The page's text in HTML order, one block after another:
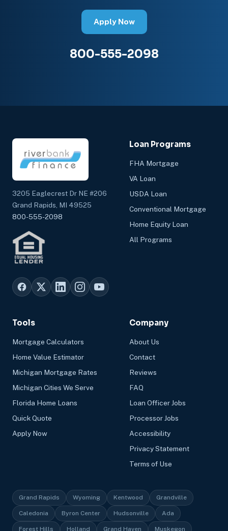
Apply Now
800-555-2098
3205 Eaglecrest Dr NE #206
Grand Rapids, MI 49525
800-555-2098
Loan Programs
FHA Mortgage
VA Loan
USDA Loan
Conventional Mortgage
Home Equity Loan
All Programs
Tools
Mortgage Calculators
Home Value Estimator
Michigan Mortgage Rates
Michigan Cities We Serve
Florida Home Loans
Quick Quote
Apply Now
Company
About Us
Contact
Reviews
FAQ
Loan Officer Jobs
Processor Jobs
Accessibility
Privacy Statement
Terms of Use
Grand Rapids Wyoming Kentwood Grandville
Caledonia Byron Center Hudsonville Ada
Forest Hills Holland Grand Haven Muskegon